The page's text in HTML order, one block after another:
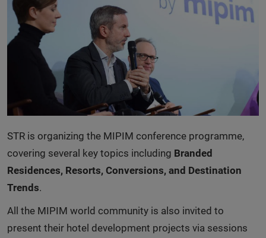
STR is organizing the MIPIM conference programme,
covering several key topics including Branded
Residences, Resorts, Conversions, and Destination
Trends.
All the MIPIM world community is also invited to
present their hotel development projects via sessions